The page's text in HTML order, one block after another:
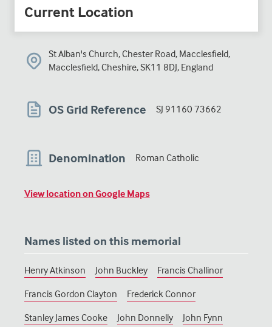
Current Location
St Alban's Church, Chester Road, Macclesfield,
Macclesfield, Cheshire, SK11 8DJ, England
OS Grid Reference SJ 91160 73662
Denomination Roman Catholic
View location on Google Maps
Names listed on this memorial
Henry Atkinson John Buckley Francis Challinor
Francis Gordon Clayton Frederick Connor
Stanley James Cooke John Donnelly John Fynn